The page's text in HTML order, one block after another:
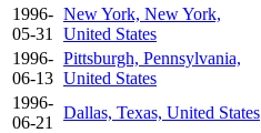
1996-
05-31
New York, New York,
United States
1996-
06-13
Pittsburgh, Pennsylvania,
United States
1996-
06-21
Dallas, Texas, United States